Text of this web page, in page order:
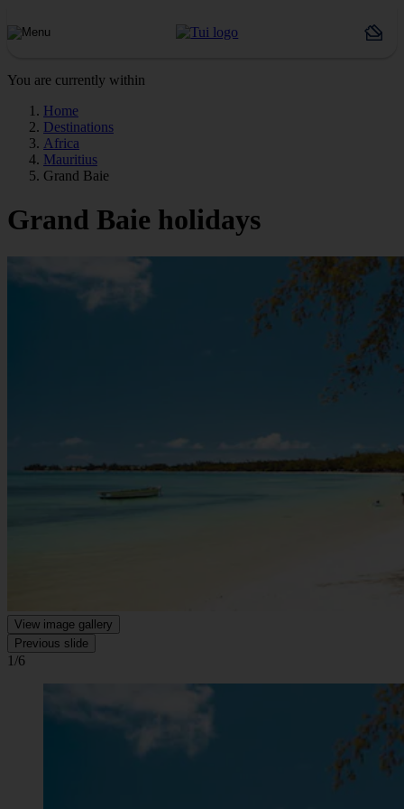
You are currently within
Home
Destinations
Africa
Mauritius
Grand Baie
Grand Baie holidays
View image gallery
Previous slide
1/6